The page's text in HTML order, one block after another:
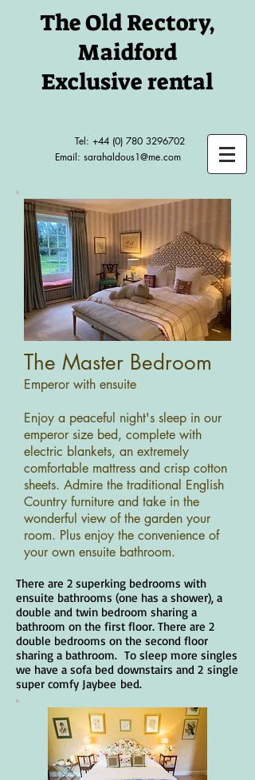
The Old Rectory,
Maidford
Exclusive rental
Tel: +44 (0) 780 3296702
Email: sarahaldous1@me.com
The Master Bedroom
Emperor with ensuite
Enjoy a peaceful night's sleep in our
emperor size bed, complete with
electric blankets, an extremely
comfortable mattress and crisp cotton
sheets. Admire the traditional English
Country furniture and take in the
wonderful view of the garden your
room. Plus enjoy the convenience of
your own ensuite bathroom.
There are 2 superking bedrooms with
ensuite bathrooms (one has a shower), a
double and twin bedroom sharing a
bathroom on the first floor. There are 2
double bedrooms on the second floor
sharing a bathroom. To sleep more singles
we have a sofa bed downstairs and 2 single
super comfy Jaybee bed.